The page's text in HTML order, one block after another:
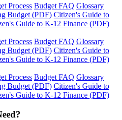
Process Budget FAQ Glossary
Budget (PDF) Citizen's Guide to
Guide to K-12 Finance (PDF)
Process Budget FAQ Glossary
Budget (PDF) Citizen's Guide to
Guide to K-12 Finance (PDF)
Process Budget FAQ Glossary
Budget (PDF) Citizen's Guide to
Guide to K-12 Finance (PDF)